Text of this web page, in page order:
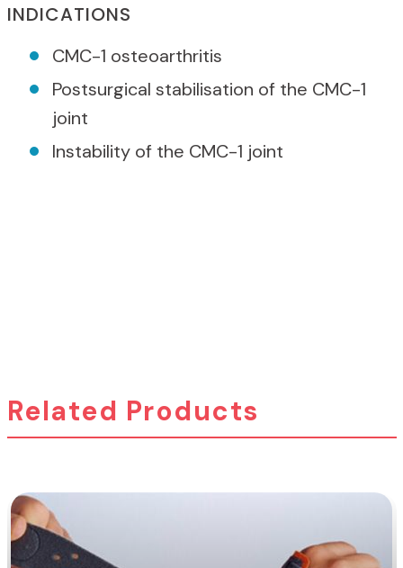
INDICATIONS
CMC-1 osteoarthritis
Postsurgical stabilisation of the CMC-1
joint
Instability of the CMC-1 joint
Related Products